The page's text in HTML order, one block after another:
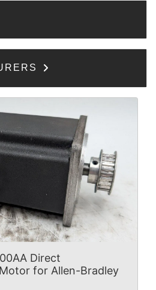
Direct
for Allen-Bradley